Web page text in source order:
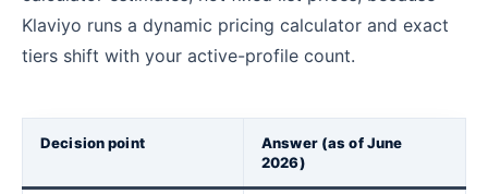
Klaviyo runs a dynamic pricing calculator and exact
tiers shift with your active-profile count.
Decision point
Answer (as of June
2026)